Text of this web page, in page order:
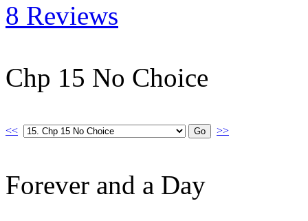
8 Reviews
Chp 15 No Choice
<< >>
Forever and a Day